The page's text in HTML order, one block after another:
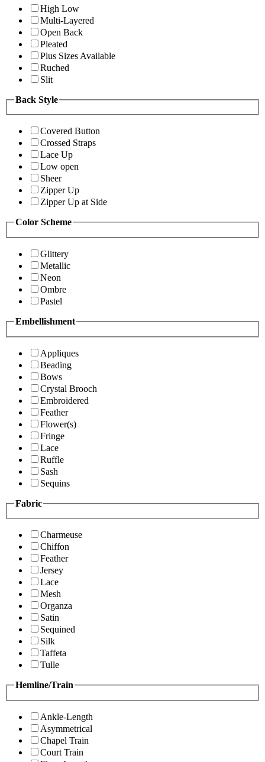
High Low
Multi-Layered
Open Back
Pleated
Plus Sizes Available
Ruched
Slit
Back Style
Covered Button
Crossed Straps
Lace Up
Low open
Sheer
Zipper Up
Zipper Up at Side
Color Scheme
Glittery
Metallic
Neon
Ombre
Pastel
Embellishment
Appliques
Beading
Bows
Crystal Brooch
Embroidered
Feather
Flower(s)
Fringe
Lace
Ruffle
Sash
Sequins
Fabric
Charmeuse
Chiffon
Feather
Jersey
Lace
Mesh
Organza
Satin
Sequined
Silk
Taffeta
Tulle
Hemline/Train
Ankle-Length
Asymmetrical
Chapel Train
Court Train